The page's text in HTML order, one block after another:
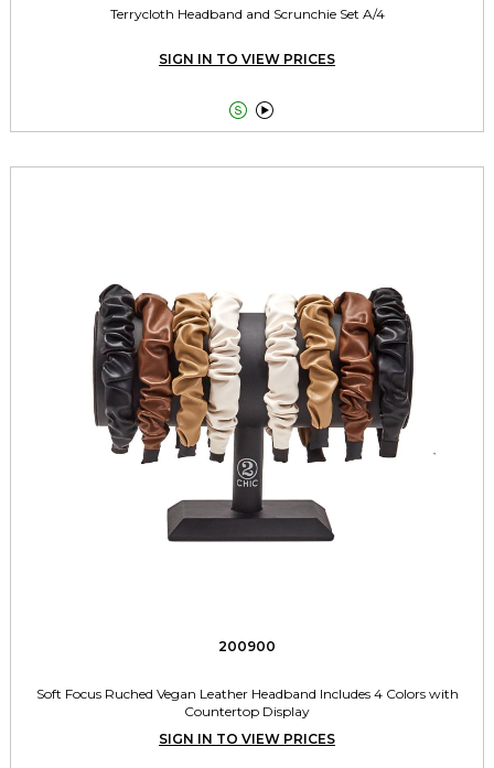
Terrycloth Headband and Scrunchie Set A/4
SIGN IN TO VIEW PRICES
 
200900
Soft Focus Ruched Vegan Leather Headband Includes 4 Colors with
Countertop Display
SIGN IN TO VIEW PRICES